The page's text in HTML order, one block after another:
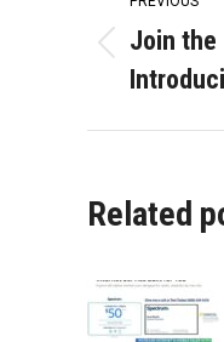
Previous
post:
Join the
Related